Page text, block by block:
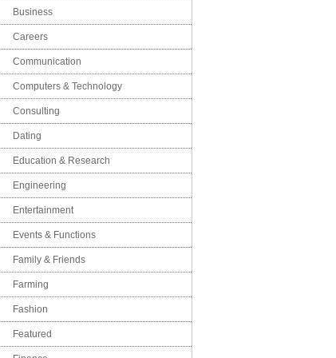
Business
Careers
Communication
Computers & Technology
Consulting
Dating
Education & Research
Engineering
Entertainment
Events & Functions
Family & Friends
Farming
Fashion
Featured